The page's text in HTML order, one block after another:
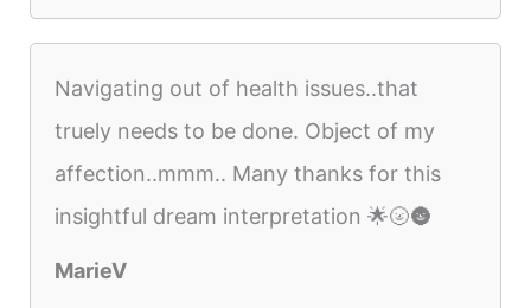
Navigating out of health issues..that
truely needs to be done. Object of my
affection..mmm.. Many thanks for this
insightful dream interpretation 🌟🌝🌚
MarieV